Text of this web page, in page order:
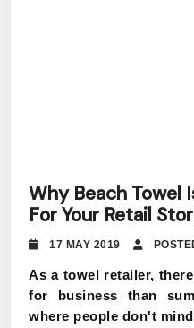
Why Beach Towel
For Your Retail
17 MAY 2019
As a towel retailer,
for business than
where people don't